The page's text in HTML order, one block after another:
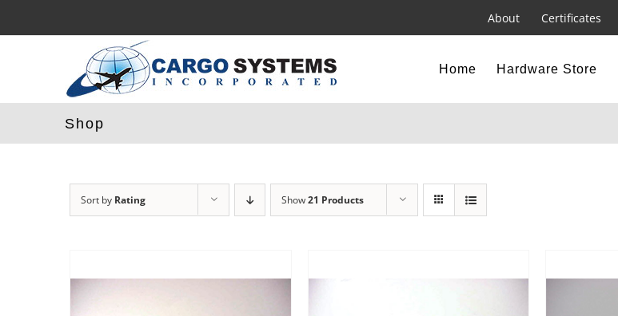
to
About Certificates
Home Hardware Store
Shop
Sort by Rating Show21 Products